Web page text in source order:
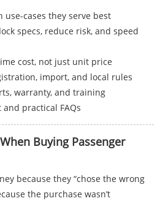
use-cases they serve best
specs, reduce risk, and speed
cost, not just unit price
import, and local rules
warranty, and training
practical FAQs
Buying Passenger
because they “chose the wrong
the purchase wasn’t